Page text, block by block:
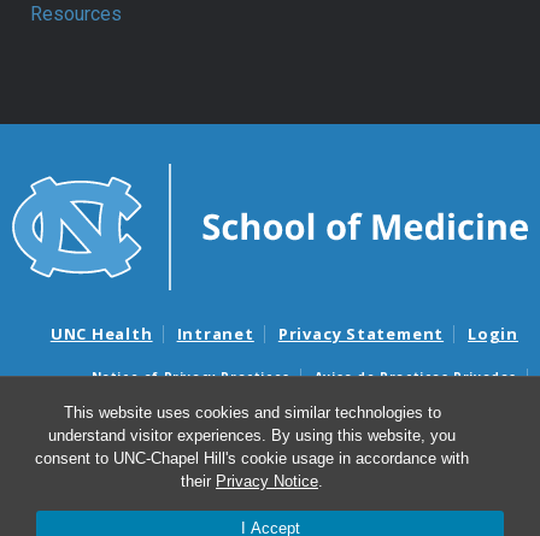
This website uses cookies and similar technologies to
understand visitor experiences. By using this website, you
consent to UNC-Chapel Hill's cookie usage in accordance with
their Privacy Notice.
I Accept
Resources
UNC Health Intranet Privacy Statement Login
Notice of Privacy Practices
Aviso de Practicas Privadas
Nondiscrimination Notice
Aviso de no Discriminacion
Surprise Billing and Good Faith Estimate Notices
Avisos de facturas médicas sorpresas y avisos de presupuestos de